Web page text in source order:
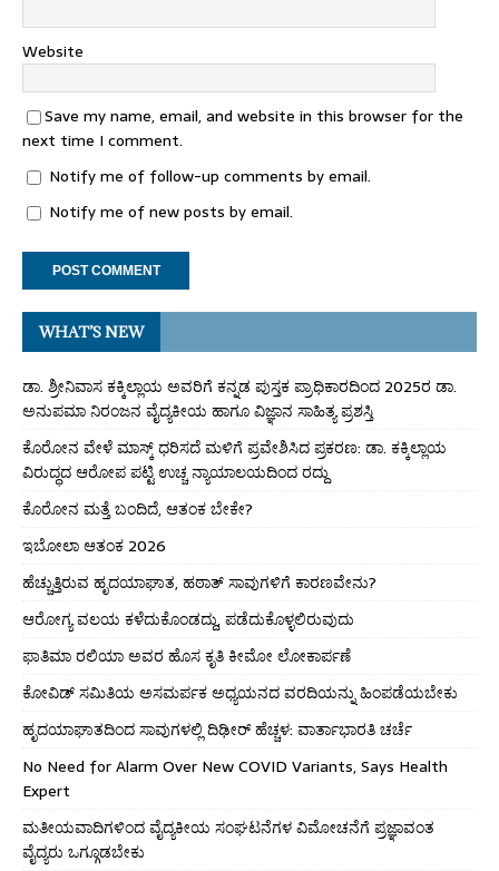
Website
Save my name, email, and website in this browser for the
next time I comment.
Notify me of follow-up comments by email.
Notify me of new posts by email.
WHAT’S NEW
ಡಾ. ಶ್ರೀನಿವಾಸ ಕಕ್ಕಿಲ್ಲಾಯ ಅವರಿಗೆ ಕನ್ನಡ ಪುಸ್ತಕ ಪ್ರಾಧಿಕಾರದಿಂದ 2025ರ ಡಾ.
ಅನುಪಮಾ ನಿರಂಜನ ವೈದ್ಯಕೀಯ ಹಾಗೂ ವಿಜ್ಞಾನ ಸಾಹಿತ್ಯ ಪ್ರಶಸ್ತಿ
ಕೊರೋನ ವೇಳೆ ಮಾಸ್ಕ್ ಧರಿಸದೆ ಮಳಿಗೆ ಪ್ರವೇಶಿಸಿದ ಪ್ರಕರಣ: ಡಾ. ಕಕ್ಕಿಲ್ಲಾಯ
ವಿರುದ್ಧದ ಆರೋಪ ಪಟ್ಟಿ ಉಚ್ಚ ನ್ಯಾಯಾಲಯದಿಂದ ರದ್ದು
ಕೊರೋನ ಮತ್ತೆ ಬಂದಿದೆ, ಆತಂಕ ಬೇಕೇ?
ಇಬೋಲಾ ಆತಂಕ 2026
ಹೆಚ್ಚುತ್ತಿರುವ ಹೃದಯಾಘಾತ, ಹಠಾತ್ ಸಾವುಗಳಿಗೆ ಕಾರಣವೇನು?
ಆರೋಗ್ಯ ವಲಯ ಕಳೆದುಕೊಂಡದ್ದು, ಪಡೆದುಕೊಳ್ಳಲಿರುವುದು
ಫಾತಿಮಾ ರಲಿಯಾ ಅವರ ಹೊಸ ಕೃತಿ ಕೀಮೋ ಲೋಕಾರ್ಪಣೆ
ಕೋವಿಡ್ ಸಮಿತಿಯ ಅಸಮರ್ಪಕ ಅಧ್ಯಯನದ ವರದಿಯನ್ನು ಹಿಂಪಡೆಯಬೇಕು
ಹೃದಯಾಘಾತದಿಂದ ಸಾವುಗಳಲ್ಲಿ ದಿಢೀರ್ ಹೆಚ್ಚಳ: ವಾರ್ತಾಭಾರತಿ ಚರ್ಚೆ
No Need for Alarm Over New COVID Variants, Says Health
Expert
ಮತೀಯವಾದಿಗಳಿಂದ ವೈದ್ಯಕೀಯ ಸಂಘಟನೆಗಳ ವಿಮೋಚನೆಗೆ ಪ್ರಜ್ಞಾವಂತ
ವೈದ್ಯರು ಒಗ್ಗೂಡಬೇಕು